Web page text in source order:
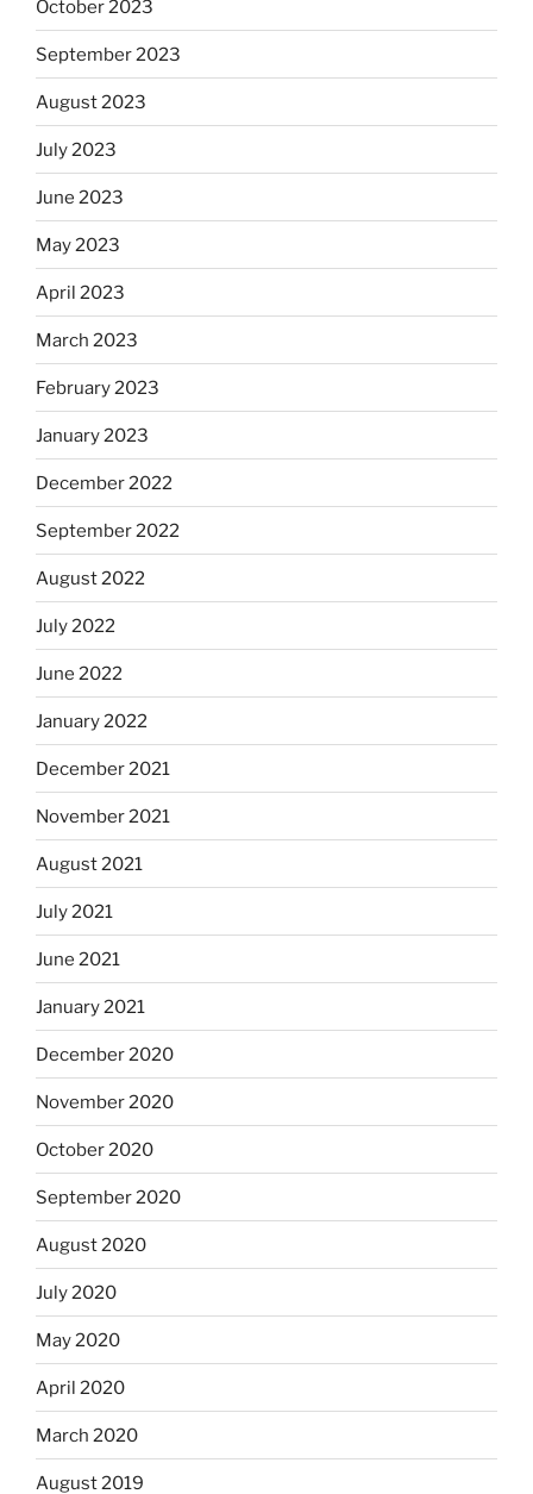
October 2023
September 2023
August 2023
July 2023
June 2023
May 2023
April 2023
March 2023
February 2023
January 2023
December 2022
September 2022
August 2022
July 2022
June 2022
January 2022
December 2021
November 2021
August 2021
July 2021
June 2021
January 2021
December 2020
November 2020
October 2020
September 2020
August 2020
July 2020
May 2020
April 2020
March 2020
August 2019